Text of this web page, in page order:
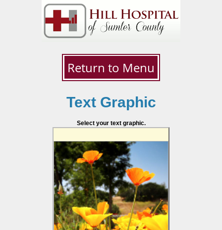
Return to Menu
Text Graphic
Select your text graphic.